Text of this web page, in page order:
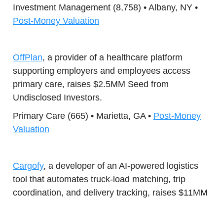
Investment Management (8,758) • Albany, NY •
Post-Money Valuation
OffPlan, a provider of a healthcare platform
supporting employers and employees access
primary care, raises $2.5MM Seed from
Undisclosed Investors.
Primary Care (665) • Marietta, GA • Post-Money
Valuation
Cargofy, a developer of an AI-powered logistics
tool that automates truck-load matching, trip
coordination, and delivery tracking, raises $11MM